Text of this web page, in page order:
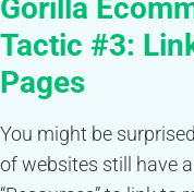
Gorilla
Tactic #3:
Pages
You might be
of websites still have